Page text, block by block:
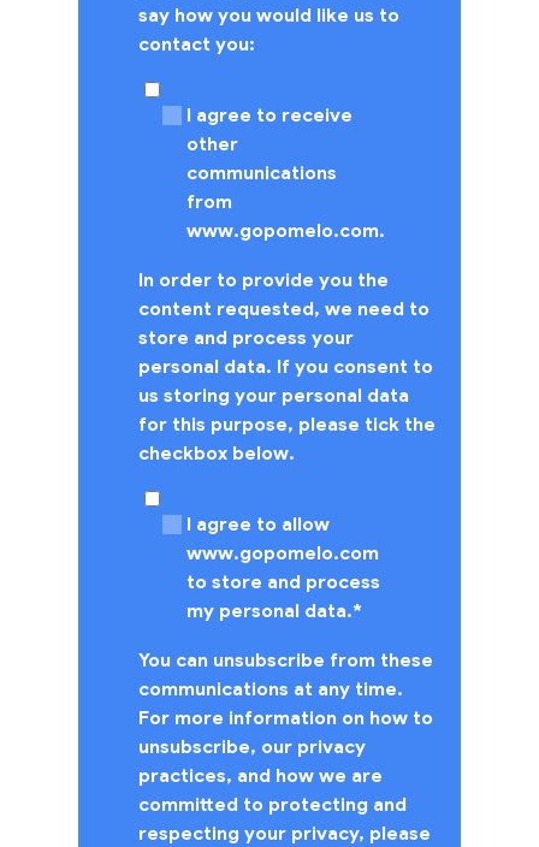
say how you would like us to
contact you:
I agree to receive
other
communications
from
www.gopomelo.com.
In order to provide you the
content requested, we need to
store and process your
personal data. If you consent to
us storing your personal data
for this purpose, please tick the
checkbox below.
I agree to allow
www.gopomelo.com
to store and process
my personal data.*
You can unsubscribe from these
communications at any time.
For more information on how to
unsubscribe, our privacy
practices, and how we are
committed to protecting and
respecting your privacy, please